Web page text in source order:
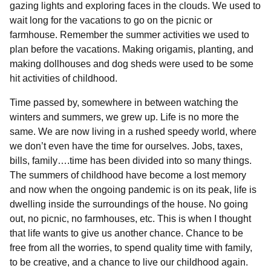
gazing lights and exploring faces in the clouds. We used to
wait long for the vacations to go on the picnic or
farmhouse. Remember the summer activities we used to
plan before the vacations. Making origamis, planting, and
making dollhouses and dog sheds were used to be some
hit activities of childhood.
Time passed by, somewhere in between watching the
winters and summers, we grew up. Life is no more the
same. We are now living in a rushed speedy world, where
we don’t even have the time for ourselves. Jobs, taxes,
bills, family….time has been divided into so many things.
The summers of childhood have become a lost memory
and now when the ongoing pandemic is on its peak, life is
dwelling inside the surroundings of the house. No going
out, no picnic, no farmhouses, etc. This is when I thought
that life wants to give us another chance. Chance to be
free from all the worries, to spend quality time with family,
to be creative, and a chance to live our childhood again.